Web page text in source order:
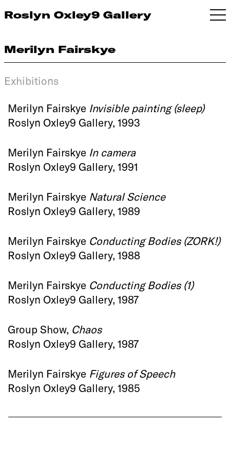
Roslyn Oxley9 Gallery
Merilyn Fairskye
Exhibitions
Merilyn Fairskye Invisible painting (sleep)
Roslyn Oxley9 Gallery, 1993
Merilyn Fairskye In camera
Roslyn Oxley9 Gallery, 1991
Merilyn Fairskye Natural Science
Roslyn Oxley9 Gallery, 1989
Merilyn Fairskye Conducting Bodies (ZORK!)
Roslyn Oxley9 Gallery, 1988
Merilyn Fairskye Conducting Bodies (1)
Roslyn Oxley9 Gallery, 1987
Group Show, Chaos
Roslyn Oxley9 Gallery, 1987
Merilyn Fairskye Figures of Speech
Roslyn Oxley9 Gallery, 1985